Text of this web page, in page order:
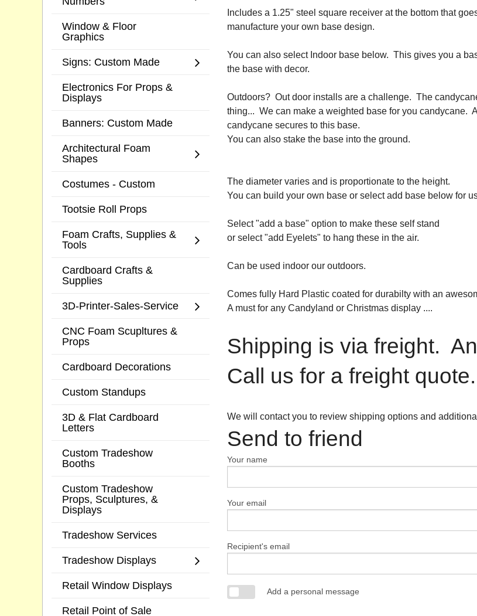
Includes a 1.25" steel square receiver at the bottom that
manufacture your own base design.
You can also select Indoor base below. This gives you a
the base with decor.
Outdoors? Out door installs are a challenge. The
thing... We can make a weighted base for you candycane.
candycane secures to this base.
You can also stake the base into the ground.
The diameter varies and is proportionate to the height.
You can build your own base or select add base below for
Select "add a base" option to make these self stand
or select "add Eyelets" to hang these in the air.
Can be used indoor our outdoors.
Comes fully Hard Plastic coated for durabilty with an
A must for any Candyland or Christmas display ....
Shipping is via freight.
Call us for a freight quote.
We will contact you to review shipping options and
Send to friend
Your name
Your email
Recipient's email
Add a personal message
Window & Floor
Graphics
Signs: Custom Made
Electronics For Props &
Displays
Banners: Custom Made
Architectural Foam
Shapes
Costumes - Custom
Tootsie Roll Props
Foam Crafts, Supplies &
Tools
Cardboard Crafts &
Supplies
3D-Printer-Sales-Service
CNC Foam Scupltures &
Props
Cardboard Decorations
Custom Standups
3D & Flat Cardboard
Letters
Custom Tradeshow
Booths
Custom Tradeshow
Props, Sculptures, &
Displays
Tradeshow Services
Tradeshow Displays
Retail Window Displays
Retail Point of Sale